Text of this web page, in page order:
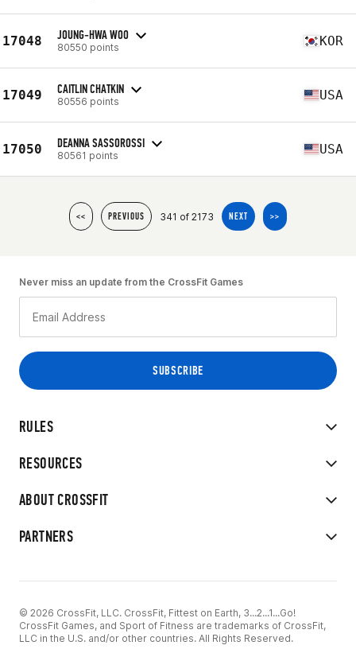
17048 JOUNG-HWA WOO
80550 points KOR
17049 CAITLIN CHATKIN
80556 points USA
17050 DEANNA SASSOROSSI
80561 points USA
<< PREVIOUS 341 of 2173 NEXT >>
RULES
RESOURCES
ABOUT CROSSFIT
PARTNERS
Never miss an update from the CrossFit Games
© 2026 CrossFit, LLC. CrossFit, Fittest on Earth, 3...2...1...Go!
CrossFit Games, and Sport of Fitness are trademarks of CrossFit,
LLC in the U.S. and/or other countries. All Rights Reserved.